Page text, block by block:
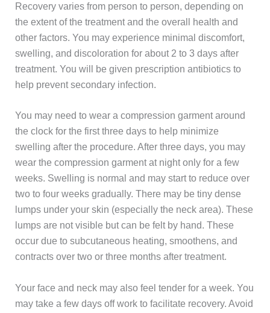
Recovery varies from person to person, depending on
the extent of the treatment and the overall health and
other factors. You may experience minimal discomfort,
swelling, and discoloration for about 2 to 3 days after
treatment. You will be given prescription antibiotics to
help prevent secondary infection.
You may need to wear a compression garment around
the clock for the first three days to help minimize
swelling after the procedure. After three days, you may
wear the compression garment at night only for a few
weeks. Swelling is normal and may start to reduce over
two to four weeks gradually. There may be tiny dense
lumps under your skin (especially the neck area). These
lumps are not visible but can be felt by hand. These
occur due to subcutaneous heating, smoothens, and
contracts over two or three months after treatment.
Your face and neck may also feel tender for a week. You
may take a few days off work to facilitate recovery. Avoid